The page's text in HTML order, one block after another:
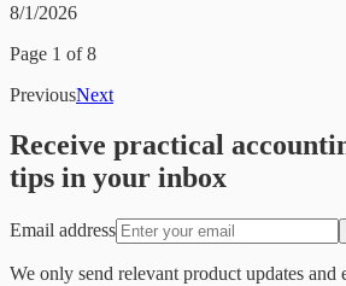
8/1/2026
Page 1 of8
PreviousNext
Receive practical
tips in your inbox
Email address
We only send relevant product updates and